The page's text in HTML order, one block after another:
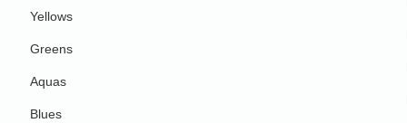
Yellows
Greens
Aquas
Blues